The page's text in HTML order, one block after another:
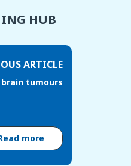
HUB
ARTICLE
tumours
more